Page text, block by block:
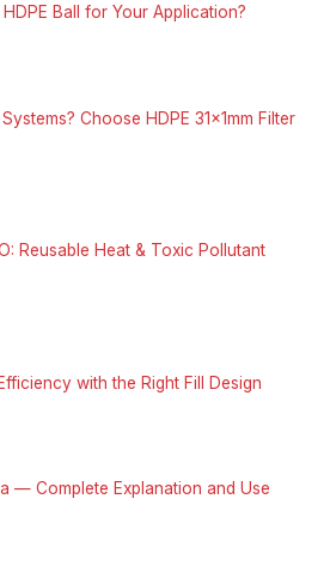
Ball for Your Application?
Choose HDPE 31x1mm Filter
Reusable Heat & Toxic Pollutant
with the Right Fill Design
— Complete Explanation and Use